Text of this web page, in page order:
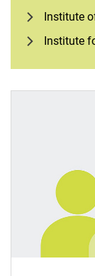
Institute
Institute